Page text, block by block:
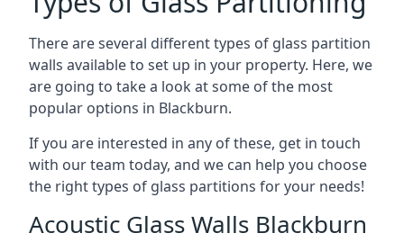
There are several different types of glass partition
walls available to set up in your property. Here, we
are going to take a look at some of the most
popular options in Blackburn.
If you are interested in any of these, get in touch
with our team today, and we can help you choose
the right types of glass partitions for your needs!
Acoustic Glass Walls Blackburn